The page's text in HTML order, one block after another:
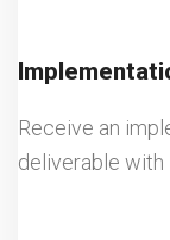
Receive an
deliverable with